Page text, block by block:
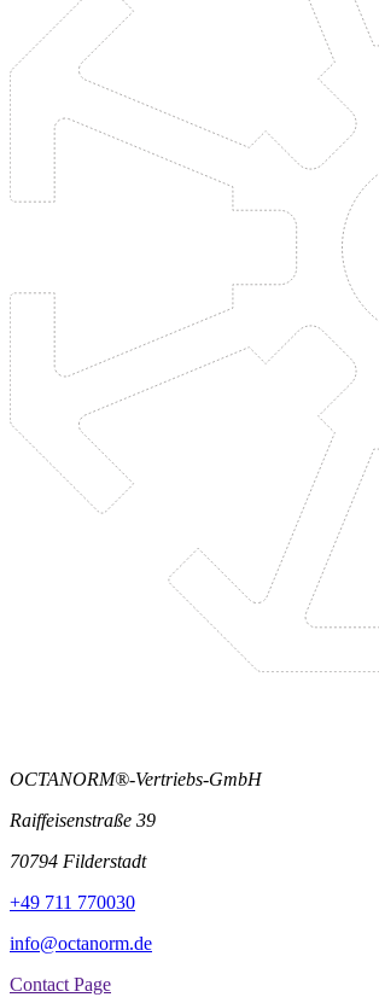
OCTANORM®-Vertriebs-GmbH
Raiffeisenstraße 39
70794 Filderstadt
+49 711 770030
info@octanorm.de
Contact Page